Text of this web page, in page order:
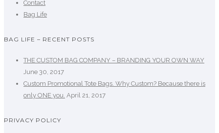
Contact
Bag Life
BAG LIFE – RECENT POSTS
THE CUSTOM BAG COMPANY – BRANDING YOUR OWN WAY
June 30, 2017
Custom Promotional Tote Bags. Why Custom? Because there is
only ONE you. April 21, 2017
PRIVACY POLICY